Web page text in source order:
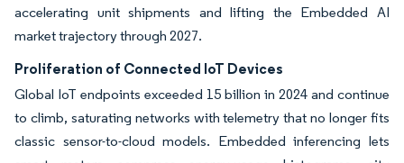
accelerating unit shipments and lifting the Embedded AI
market trajectory through 2027.
Proliferation of Connected IoT Devices
Global IoT endpoints exceeded 15 billion in 2024 and continue
to climb, saturating networks with telemetry that no longer fits
classic sensor-to-cloud models. Embedded inferencing lets